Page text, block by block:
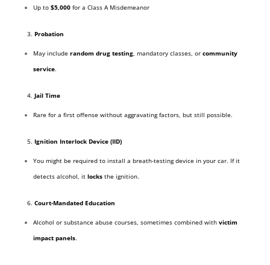
Up to $5,000for a Class A Misdemeanor
3. Probation
May include random drug testing, mandatory classes, or community
service.
4. Jail Time
Rare for a first offense without aggravating factors, but still possible.
5. Ignition Interlock Device (IID)
You might be required to install a breath-testing device in your car. If it
detects alcohol, it locksthe ignition.
6. Court-Mandated Education
Alcohol or substance abuse courses, sometimes combined with victim
impact panels.